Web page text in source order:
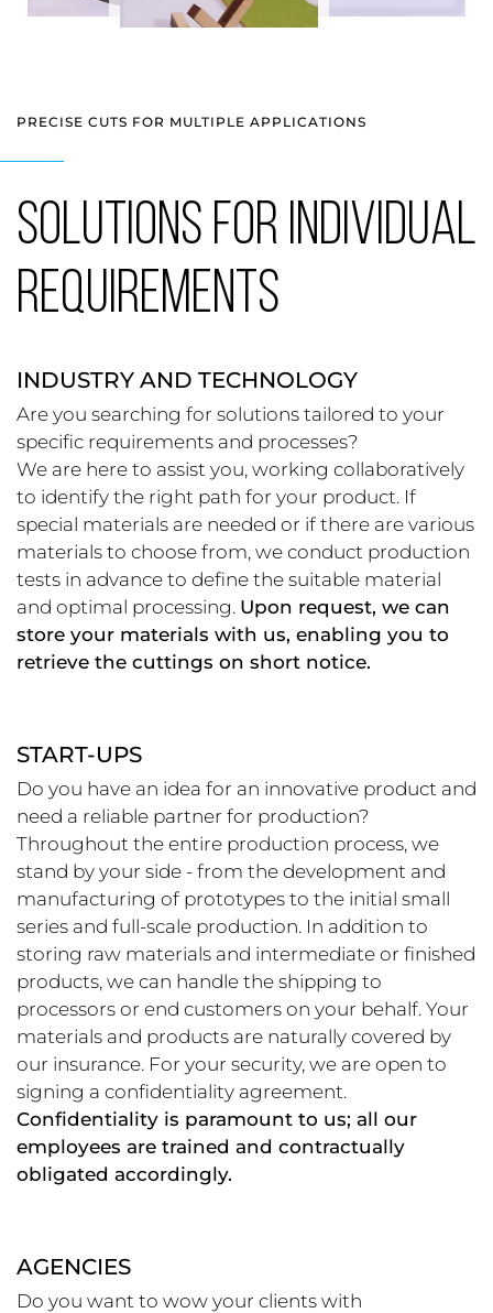
PRECISE CUTS FOR MULTIPLE APPLICATIONS
SOLUTIONS FOR INDIVIDUAL
REQUIREMENTS
INDUSTRY AND TECHNOLOGY
Are you searching for solutions tailored to your
specific requirements and processes?
We are here to assist you, working collaboratively
to identify the right path for your product. If
special materials are needed or if there are various
materials to choose from, we conduct production
tests in advance to define the suitable material
and optimal processing. Upon request, we can
store your materials with us, enabling you to
retrieve the cuttings on short notice.
START-UPS
Do you have an idea for an innovative product and
need a reliable partner for production?
Throughout the entire production process, we
stand by your side - from the development and
manufacturing of prototypes to the initial small
series and full-scale production. In addition to
storing raw materials and intermediate or finished
products, we can handle the shipping to
processors or end customers on your behalf. Your
materials and products are naturally covered by
our insurance. For your security, we are open to
signing a confidentiality agreement.
Confidentiality is paramount to us; all our
employees are trained and contractually
obligated accordingly.
AGENCIES
Do you want to wow your clients with